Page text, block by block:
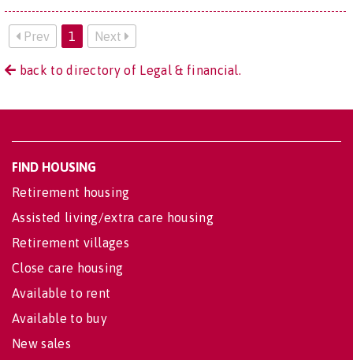
Prev 1 Next
back to directory of Legal & financial.
FIND HOUSING
Retirement housing
Assisted living/extra care housing
Retirement villages
Close care housing
Available to rent
Available to buy
New sales